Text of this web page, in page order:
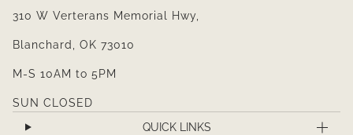
310 W Verterans Memorial Hwy,
Blanchard, OK 73010
M-S 10AM to 5PM
SUN CLOSED
QUICK LINKS